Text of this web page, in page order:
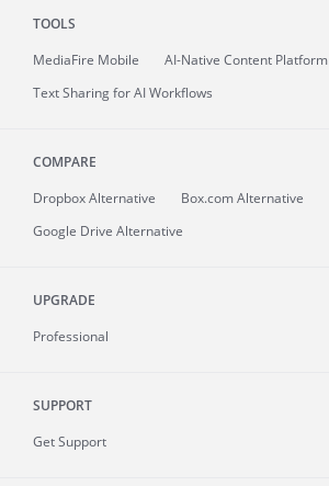
TOOLS
MediaFire Mobile
AI-Native Content Platform
Text Sharing for AI Workflows
COMPARE
Dropbox Alternative
Box.com Alternative
Google Drive Alternative
UPGRADE
Professional
SUPPORT
Get Support